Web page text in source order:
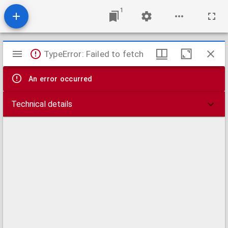
1
Mirador
viewer
TypeError: Failed to fetch
An error occurred
Technical details